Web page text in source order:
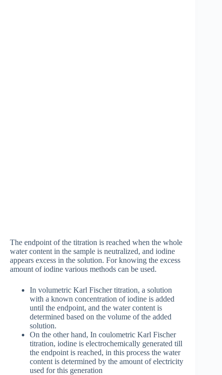
The endpoint of the titration is reached when the whole
water content in the sample is neutralized, and iodine
appears excess in the solution. For knowing the excess
amount of iodine various methods can be used.
In volumetric Karl Fischer titration, a solution
with a known concentration of iodine is added
until the endpoint, and the water content is
determined based on the volume of the added
solution.
On the other hand, In coulometric Karl Fischer
titration, iodine is electrochemically generated till
the endpoint is reached, in this process the water
content is determined by the amount of electricity
used for this generation